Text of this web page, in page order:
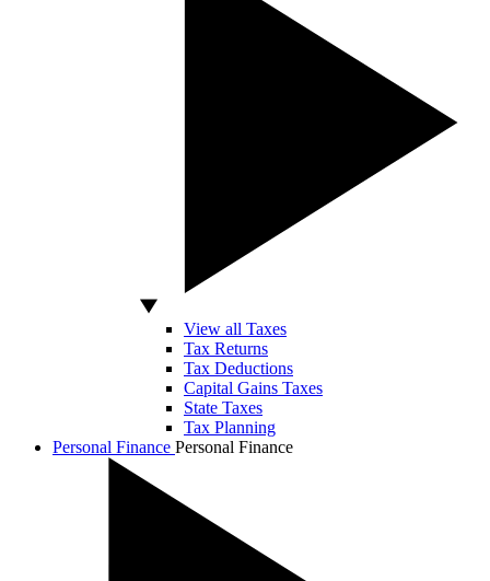
View all Taxes
Tax Returns
Tax Deductions
Capital Gains Taxes
State Taxes
Tax Planning
Personal Finance Personal Finance